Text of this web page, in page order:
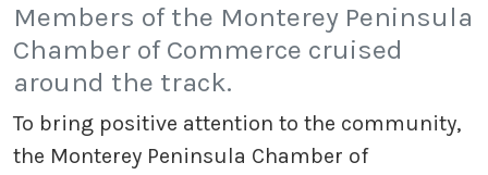
Members of the Monterey Peninsula
Chamber of Commerce cruised
around the track.
To bring positive attention to the community,
the Monterey Peninsula Chamber of